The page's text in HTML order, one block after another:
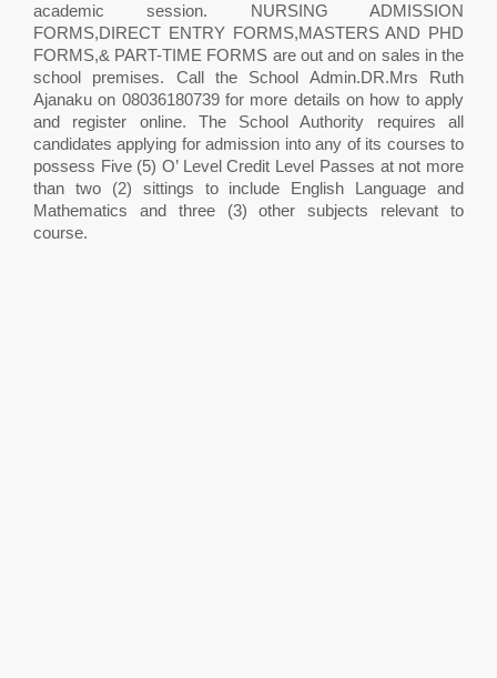
academic session. NURSING ADMISSION
FORMS,DIRECT ENTRY FORMS,MASTERS AND PHD
FORMS,& PART-TIME FORMS are out and on sales in the
school premises. Call the School Admin.DR.Mrs Ruth
Ajanaku on 08036180739 for more details on how to apply
and register online. The School Authority requires all
candidates applying for admission into any of its courses to
possess Five (5) O’ Level Credit Level Passes at not more
than two (2) sittings to include English Language and
Mathematics and three (3) other subjects relevant to
course.